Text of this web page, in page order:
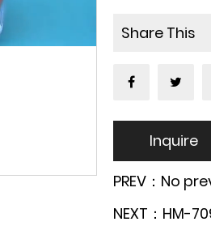
Share This
Inquire
PREV：No
NEXT：HM-